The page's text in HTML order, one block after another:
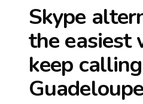
Skype
the easiest
keep calling
Guadeloupe